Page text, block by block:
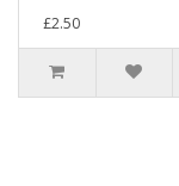
£2.50